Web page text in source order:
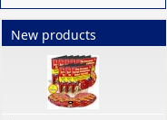
New products